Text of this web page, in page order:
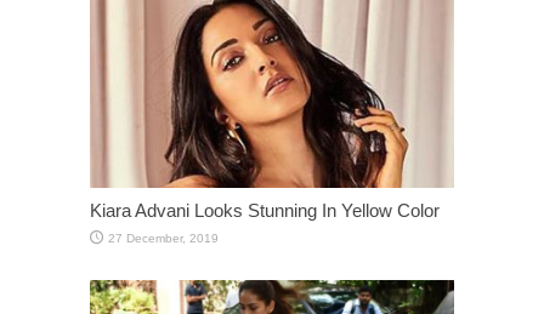
Kiara Advani Looks Stunning In Yellow Color